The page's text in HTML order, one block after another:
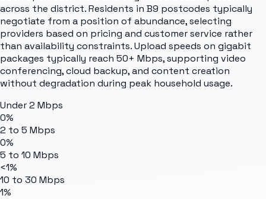
across the district. Residents in B9 postcodes typically
negotiate from a position of abundance, selecting
providers based on pricing and customer service rather
than availability constraints. Upload speeds on gigabit
packages typically reach 50+ Mbps, supporting video
conferencing, cloud backup, and content creation
without degradation during peak household usage.
Under 2 Mbps
0%
2 to 5 Mbps
0%
5 to 10 Mbps
<1%
10 to 30 Mbps
1%